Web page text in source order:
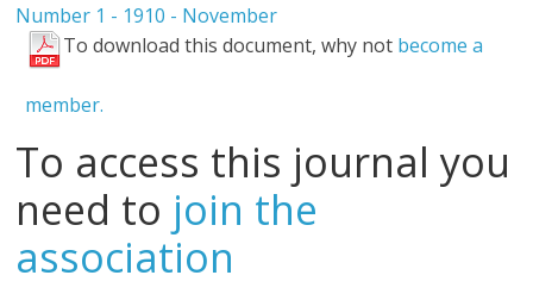
Number 1 - 1910 - November
To download this document, why not become a
member.
To access this journal you
need to join the
association